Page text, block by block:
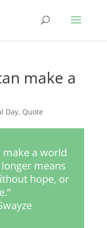
make a
Day, Quote
make a world
means
hope, or